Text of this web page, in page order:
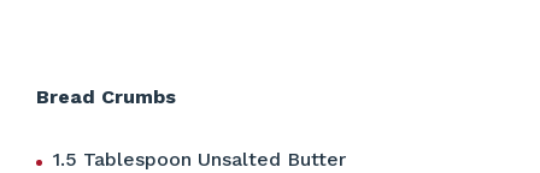
Bread Crumbs
1.5 Tablespoon Unsalted Butter